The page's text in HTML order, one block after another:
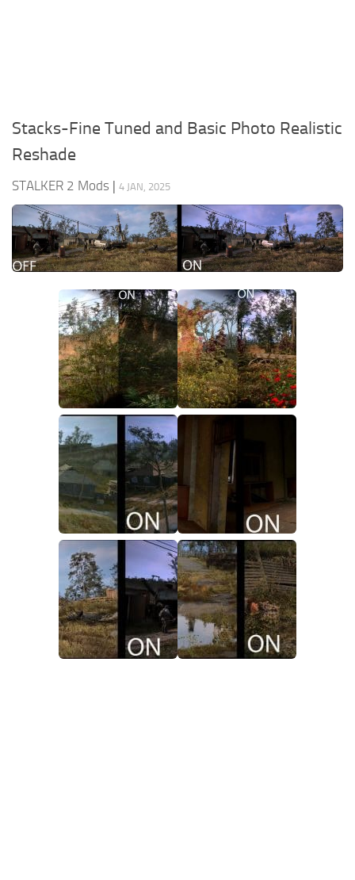
Stacks-Fine Tuned and Basic Photo Realistic
Reshade
STALKER 2 Mods | 4 JAN, 2025